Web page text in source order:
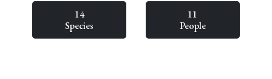
14
Species
11
People